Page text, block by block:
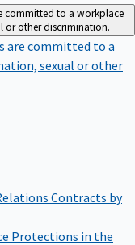
committed to a workplace
or other discrimination.
are committed to a
sexual or other
Contracts by
Protections in the